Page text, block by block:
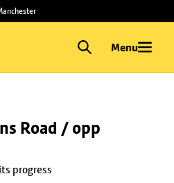
Menu
Road / opp
progress